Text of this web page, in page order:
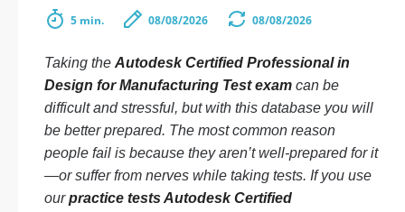
5 min. 08/08/2026 08/08/2026
Taking the Autodesk Certified Professional in
Design for Manufacturing Test exam can be
difficult and stressful, but with this database you will
be better prepared. The most common reason
people fail is because they aren’t well-prepared for it
—or suffer from nerves while taking tests. If you use
ourpractice tests Autodesk Certified